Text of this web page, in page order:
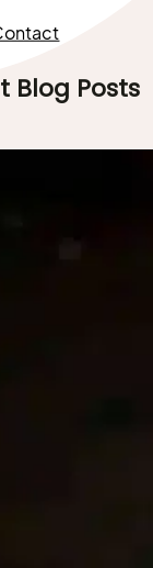
Blog Posts